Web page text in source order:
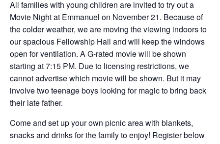
All families with young children are invited to try out a
Movie Night at Emmanuel on November 21. Because of
the colder weather, we are moving the viewing indoors to
our spacious Fellowship Hall and will keep the windows
open for ventilation. A G-rated movie will be shown
starting at 7:15 PM. Due to licensing restrictions, we
cannot advertise which movie will be shown. But it may
involve two teenage boys looking for magic to bring back
their late father.
Come and set up your own picnic area with blankets,
snacks and drinks for the family to enjoy! Register below